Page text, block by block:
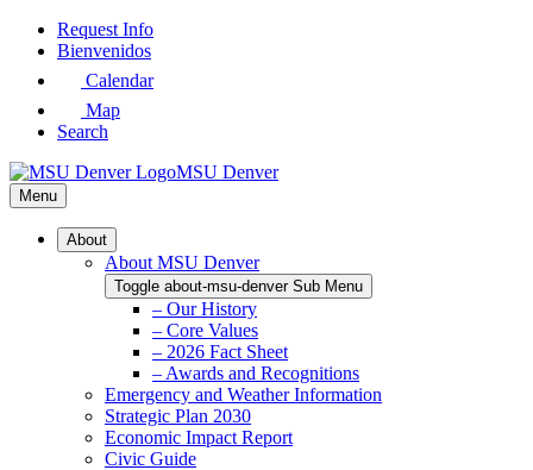
Skip
Request Info
Bienvenidos
Calendar
Map
Search
MSU Denver
Menu
About
About MSU Denver
Toggle about-msu-denver Sub Menu
– Our History
– Core Values
– 2026 Fact Sheet
– Awards and Recognitions
Emergency and Weather Information
Strategic Plan 2030
Economic Impact Report
Civic Guide